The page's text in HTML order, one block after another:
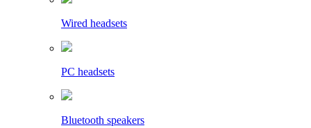
Wired headsets
PC headsets
Bluetooth speakers